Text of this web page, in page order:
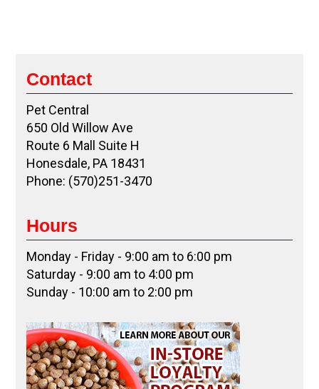
Contact
Pet Central
650 Old Willow Ave
Route 6 Mall Suite H
Honesdale, PA 18431
Phone: (570)251-3470
Hours
Monday - Friday - 9:00 am to 6:00 pm
Saturday - 9:00 am to 4:00 pm
Sunday - 10:00 am to 2:00 pm